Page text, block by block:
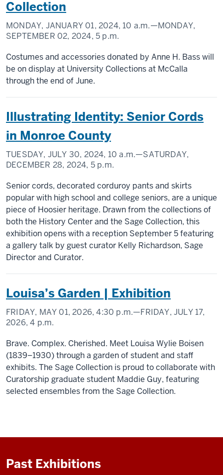
Collection
MONDAY, JANUARY 01, 2024, 10 a.m.—MONDAY,
SEPTEMBER 02, 2024, 5 p.m.
Costumes and accessories donated by Anne H. Bass will
be on display at University Collections at McCalla
through the end of June.
Illustrating Identity: Senior Cords
in Monroe County
TUESDAY, JULY 30, 2024, 10 a.m.—SATURDAY,
DECEMBER 28, 2024, 5 p.m.
Senior cords, decorated corduroy pants and skirts
popular with high school and college seniors, are a unique
piece of Hoosier heritage. Drawn from the collections of
both the History Center and the Sage Collection, this
exhibition opens with a reception September 5 featuring
a gallery talk by guest curator Kelly Richardson, Sage
Director and Curator.
Louisa’s Garden | Exhibition
FRIDAY, MAY 01, 2026,4:30 p.m.—FRIDAY, JULY 17,
2026,4 p.m.
Brave. Complex. Cherished. Meet Louisa Wylie Boisen
(1839–1930) through a garden of student and staff
exhibits. The Sage Collection is proud to collaborate with
Curatorship graduate student Maddie Guy, featuring
selected ensembles from the Sage Collection.
Past Exhibitions